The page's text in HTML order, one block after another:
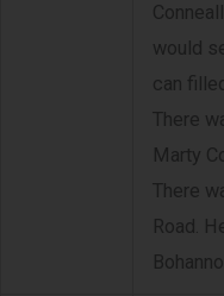
would
can
There
Marty
There
Road.